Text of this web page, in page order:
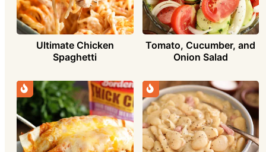
Ultimate Chicken
Spaghetti
Tomato, Cucumber, and
Onion Salad